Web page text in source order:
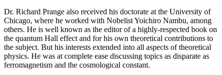
Dr. Richard Prange also received his doctorate at the University of
Chicago, where he worked with Nobelist Yoichiro Nambu, among
others. He is well known as the editor of a highly-respected book on
the quantum Hall effect and for his own theoretical contributions to
the subject. But his interests extended into all aspects of theoretical
physics. He was at complete ease discussing topics as disparate as
ferromagnetism and the cosmological constant.